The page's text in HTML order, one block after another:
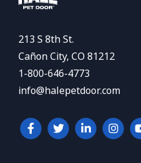
213 S 8th St.
Cañon City, CO 81212
1-800-646-4773
info@halepetdoor.com